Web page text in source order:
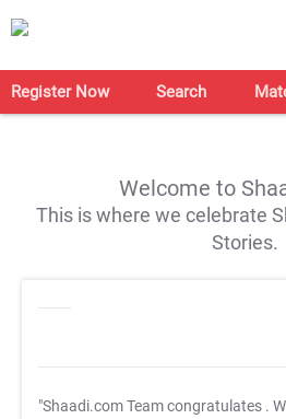
Register Now Search
Welcome to
This is where we celebrate
Stories.
"Shaadi.com Team congratulates .